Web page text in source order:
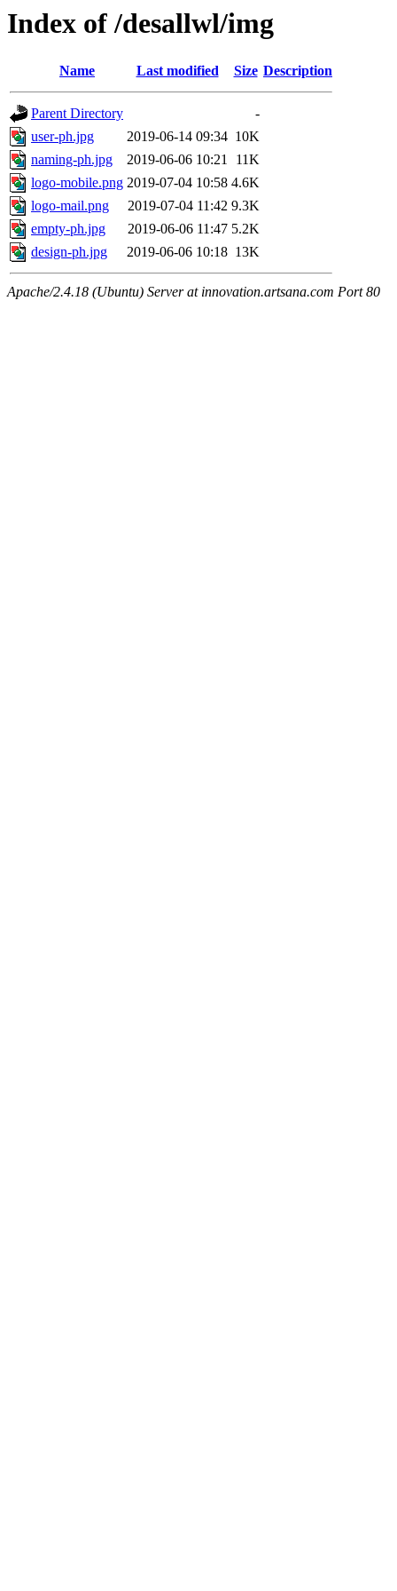
Index of /desallwl/img
Name Last modified Size Description
Parent Directory
-
user-ph.jpg
2019-06-14 09:34 10K
naming-ph.jpg
2019-06-06 10:21
11K
logo-mobile.png 2019-07-04 10:58 4.6K
logo-mail.png
2019-07-04 11:42 9.3K
empty-ph.jpg
2019-06-06 11:47 5.2K
design-ph.jpg
2019-06-06 10:18 13K
Apache/2.4.18 (Ubuntu) Server at innovation.artsana.com Port 80